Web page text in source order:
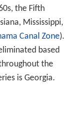
the Fifth
Mississippi,
Canal Zone).
based
the
is Georgia.